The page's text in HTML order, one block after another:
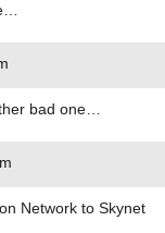
bad one…
Network to Skynet